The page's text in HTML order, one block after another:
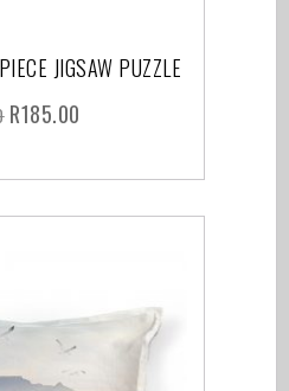
JIGSAW PUZZLE
R185.00